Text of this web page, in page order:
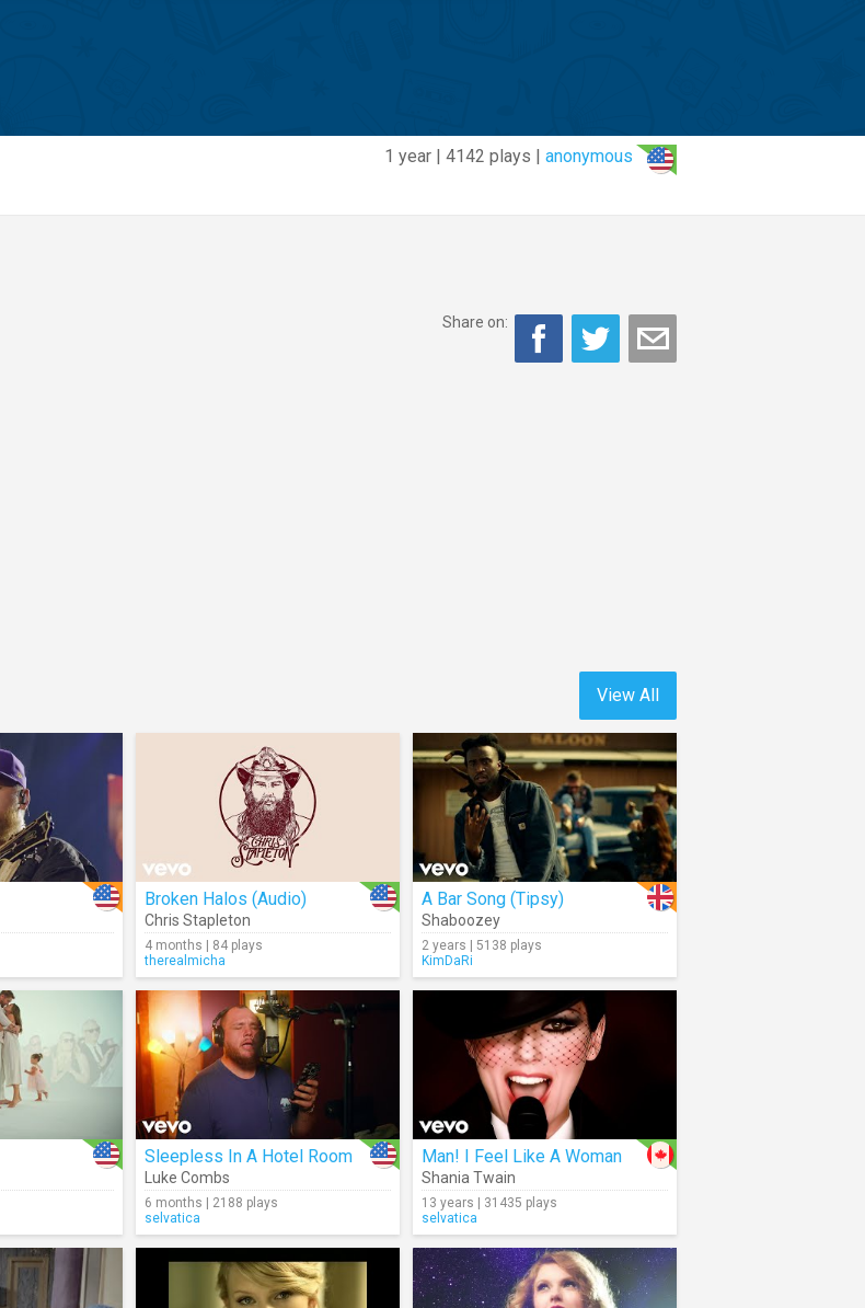
1 year | 4142 plays | anonymous
Share on:
View All
Broken Halos (Audio)
Chris Stapleton
4 months | 84 plays
therealmicha
A Bar Song (Tipsy)
Shaboozey
2 years | 5138 plays
KimDaRi
Sleepless In A Hotel Room
Luke Combs
6 months | 2188 plays
selvatica
Man! I Feel Like A Woman
Shania Twain
13 years | 31435 plays
selvatica